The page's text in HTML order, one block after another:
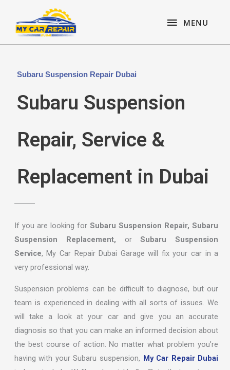
content
MENU
MENU
Subaru Suspension Repair Dubai
Subaru Suspension
Repair, Service &
Replacement in Dubai
If you are looking forSubaru Suspension Repair, Subaru
Suspension Replacement, orSubaru Suspension
Service, My Car Repair Dubai Garage will fix your car in a
very professional way.
Suspension problems can be difficult to diagnose, but our
team is experienced in dealing with all sorts of issues. We
will take a look at your car and give you an accurate
diagnosis so that you can make an informed decision about
the best course of action. No matter what problem you’re
having with your Subaru suspension, My Car Repair Dubai